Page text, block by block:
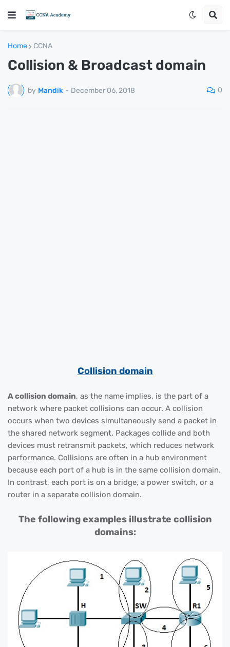
Home CCNA
Collision & Broadcast domain
by Mandik - December 06, 2018 0
Collision domain
A collision domain, as the name implies, is the part of a
network where packet collisions can occur. A collision
occurs when two devices simultaneously send a packet in
the shared network segment. Packages collide and both
devices must retransmit packets, which reduces network
performance. Collisions are often in a hub environment
because each port of a hub is in the same collision domain.
In contrast, each port is on a bridge, a power switch, or a
router in a separate collision domain.
The following examples illustrate collision
domains: